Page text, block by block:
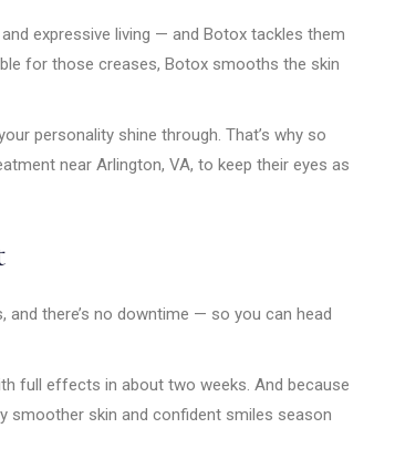
expressive living — and Botox tackles them
for those creases, Botox smooths the skin
personality shine through. That’s why so
near Arlington, VA, to keep their eyes as
there’s no downtime — so you can head
full effects in about two weeks. And because
smoother skin and confident smiles season